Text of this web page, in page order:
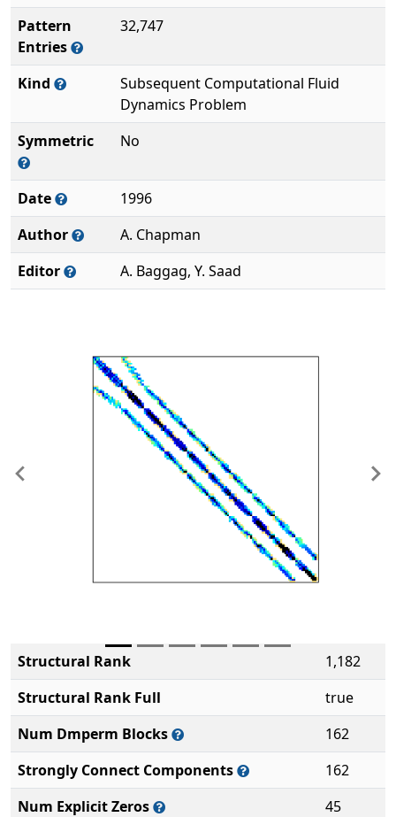
Pattern
Entries
32,747
Kind
Subsequent Computational Fluid
Dynamics Problem
Symmetric
No
Date
1996
Author
A. Chapman
Editor
A. Baggag, Y. Saad
Previous
Structural Rank
1,182
Structural Rank Full
true
Num Dmperm Blocks
162
Strongly Connect Components
162
Num Explicit Zeros
45